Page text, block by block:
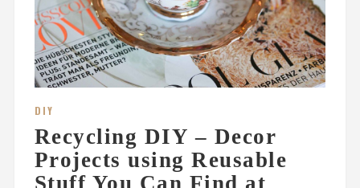
DIY
Recycling DIY – Decor
Projects using Reusable
Stuff You Can Find at